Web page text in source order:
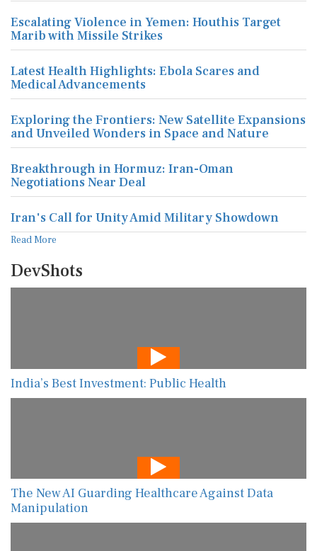
Escalating Violence in Yemen: Houthis Target
Marib with Missile Strikes
Latest Health Highlights: Ebola Scares and
Medical Advancements
Exploring the Frontiers: New Satellite Expansions
and Unveiled Wonders in Space and Nature
Breakthrough in Hormuz: Iran-Oman
Negotiations Near Deal
Iran's Call for Unity Amid Military Showdown
Read More
DevShots
India’s Best Investment: Public Health
The New AI Guarding Healthcare Against Data
Manipulation